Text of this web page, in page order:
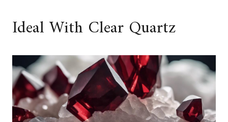
Ideal With Clear Quartz